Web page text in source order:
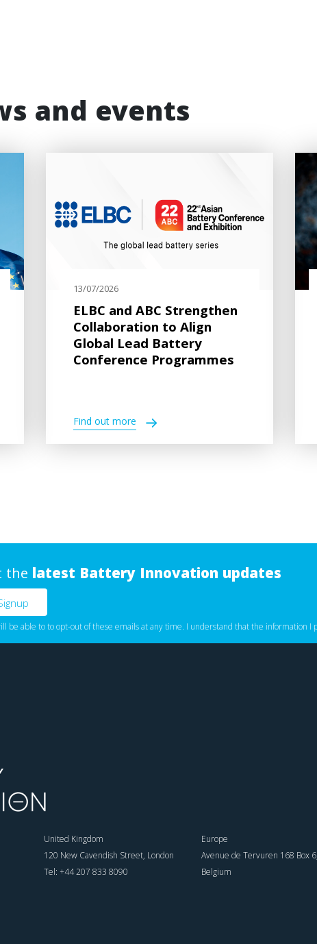
and events
13/07/2026
ELBC and ABC Strengthen
Collaboration to Align
Global Lead Battery
Conference Programmes
Find out more
the latest Battery Innovation updates
be able to to opt-out of these emails at any time. I understand that the information I
United Kingdom
120 New Cavendish Street, London
Tel: +44 207 833 8090
Europe
Avenue de Tervuren 168 Box
Belgium